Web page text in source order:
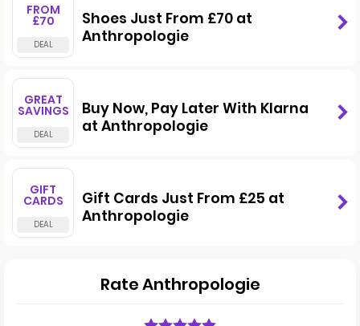
FROM
£70
Shoes Just From £70 at
Anthropologie
GREAT
SAVINGS
Buy Now, Pay Later With Klarna
at Anthropologie
GIFT
CARDS
Gift Cards Just From £25 at
Anthropologie
Rate Anthropologie